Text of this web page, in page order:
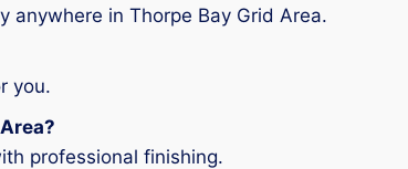
anywhere in Thorpe Bay Grid Area.
you.
professional finishing.